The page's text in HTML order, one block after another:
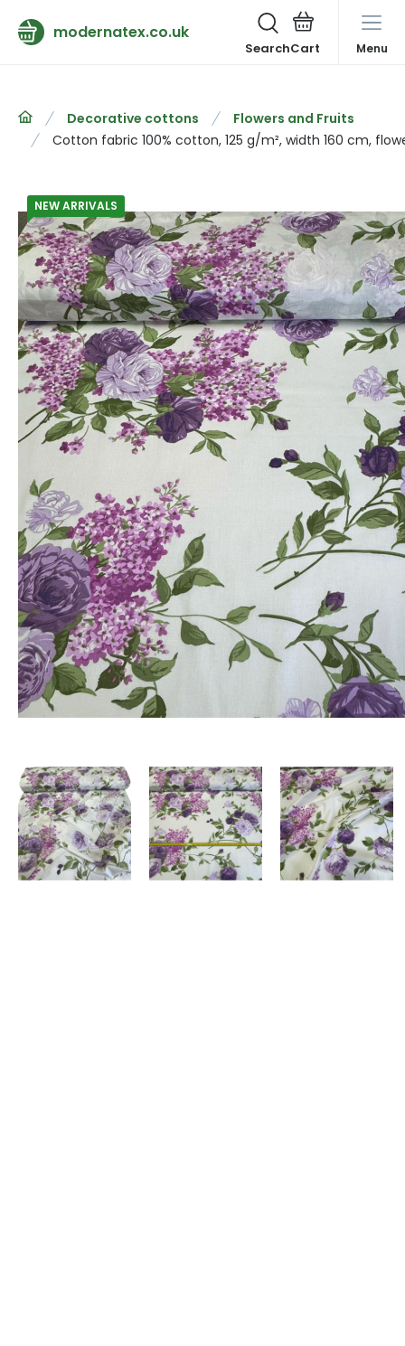
modernatex.co.uk
Search Menu
Decorative cottons
Flowers and Fruits
Cotton fabric 100% cotton, 125 g/m², width 160 cm,
NEW ARRIVALS